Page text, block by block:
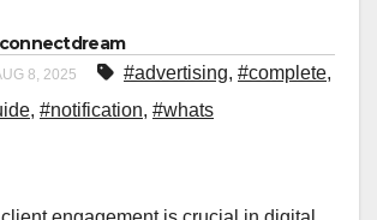
connectdream
8, 2025 #advertising, #complete,
, #notification, #whats